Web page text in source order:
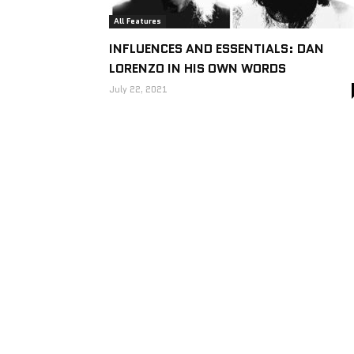
All Features
INFLUENCES AND ESSENTIALS: DAN
LORENZO IN HIS OWN WORDS
July 22, 2021